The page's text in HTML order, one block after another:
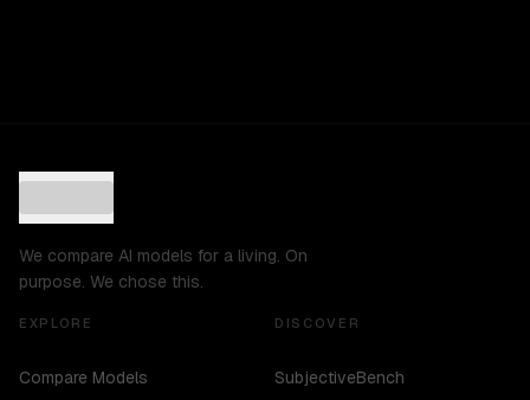
We compare AI models for a living. On
purpose. We chose this.
EXPLORE
Compare Models
DISCOVER
SubjectiveBench